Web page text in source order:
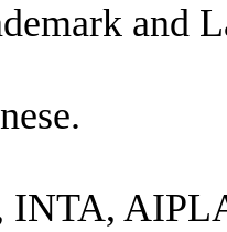
INTA,